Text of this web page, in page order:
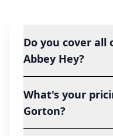
Do you cover all
Abbey Hey?
What's your
Gorton?